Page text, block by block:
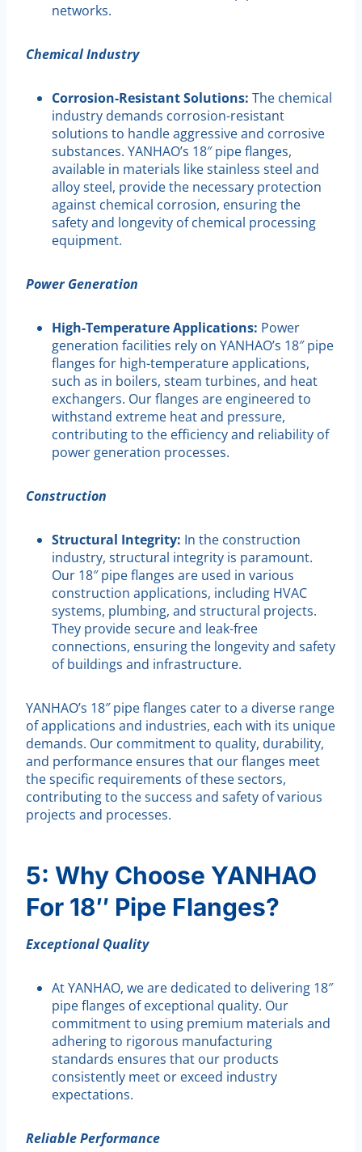
networks.
Chemical Industry
Corrosion-Resistant Solutions: The chemical
industry demands corrosion-resistant
solutions to handle aggressive and corrosive
substances. YANHAO’s 18″ pipe flanges,
available in materials like stainless steel and
alloy steel, provide the necessary protection
against chemical corrosion, ensuring the
safety and longevity of chemical processing
equipment.
Power Generation
High-Temperature Applications: Power
generation facilities rely on YANHAO’s 18″ pipe
flanges for high-temperature applications,
such as in boilers, steam turbines, and heat
exchangers. Our flanges are engineered to
withstand extreme heat and pressure,
contributing to the efficiency and reliability of
power generation processes.
Construction
Structural Integrity: In the construction
industry, structural integrity is paramount.
Our 18″ pipe flanges are used in various
construction applications, including HVAC
systems, plumbing, and structural projects.
They provide secure and leak-free
connections, ensuring the longevity and safety
of buildings and infrastructure.
YANHAO’s 18″ pipe flanges cater to a diverse range
of applications and industries, each with its unique
demands. Our commitment to quality, durability,
and performance ensures that our flanges meet
the specific requirements of these sectors,
contributing to the success and safety of various
projects and processes.
5: Why Choose YANHAO
For 18″ Pipe Flanges?
Exceptional Quality
At YANHAO, we are dedicated to delivering 18″
pipe flanges of exceptional quality. Our
commitment to using premium materials and
adhering to rigorous manufacturing
standards ensures that our products
consistently meet or exceed industry
expectations.
Reliable Performance